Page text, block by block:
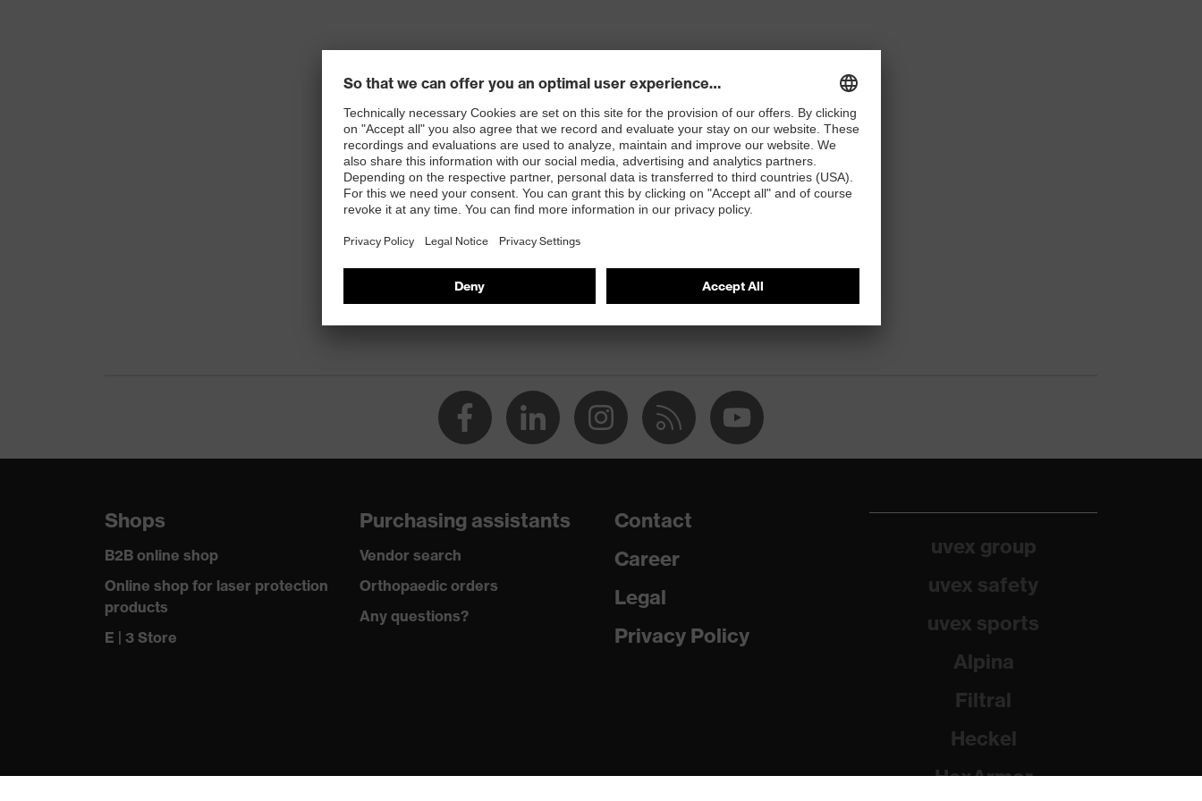
Shops
B2B online shop
Online shop for laser protection
products
E | 3 Store
Purchasing assistants
Vendor search
Orthopaedic orders
Any questions?
Contact
Career
Legal
Privacy Policy
uvex group
uvex safety
uvex sports
Alpina
Filtral
Heckel
HexArmor